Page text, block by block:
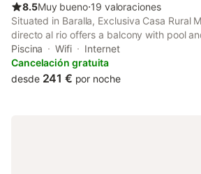
8.5Muy bueno⋅19 valoraciones
Situated in Baralla, Exclusiva Casa Rural
directo al rio offers a balcony with pool
as a year-round outdoor pool, hot tub and
can benefit from a patio and an outdoor
Piscina Wifi
Internet
Cancelación gratuita
desde 241 € por noche